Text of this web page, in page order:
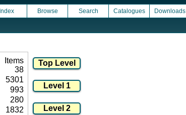
Index Browse Search Catalogues Downloads
Items
38
5301
993
280
1832